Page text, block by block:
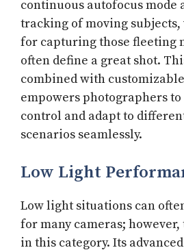
continuous autofocus mode
tracking of moving
for capturing those fleeting
often define a great shot.
combined with
empowers photographers
control and adapt to
scenarios seamlessly.
Low Light
Low light situations can
for many cameras; however,
in this category. Its